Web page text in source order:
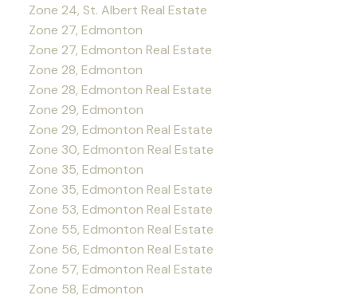
Zone 24, St. Albert Real Estate
Zone 27, Edmonton
Zone 27, Edmonton Real Estate
Zone 28, Edmonton
Zone 28, Edmonton Real Estate
Zone 29, Edmonton
Zone 29, Edmonton Real Estate
Zone 30, Edmonton Real Estate
Zone 35, Edmonton
Zone 35, Edmonton Real Estate
Zone 53, Edmonton Real Estate
Zone 55, Edmonton Real Estate
Zone 56, Edmonton Real Estate
Zone 57, Edmonton Real Estate
Zone 58, Edmonton